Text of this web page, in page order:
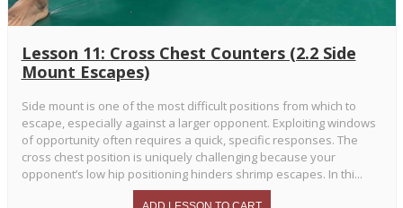
Lesson 11: Cross Chest Counters (2.2 Side
Mount Escapes)
Side mount is one of the most difficult positions from which to
escape, especially against a larger opponent. Exploiting windows
of opportunity often requires a quick, specific responses. The
cross chest position is uniquely challenging because your
opponent’s low hip positioning hinders shrimp escapes. In thi...